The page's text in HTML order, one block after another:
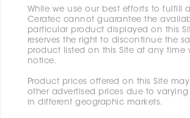
While we use our best efforts to fulfill
Ceratec cannot guarantee the
particular product displayed on this
reserves the right to discontinue the
product listed on this Site at any time
notice.
Product prices offered on this Site
other advertised prices due to
in different geographic markets.